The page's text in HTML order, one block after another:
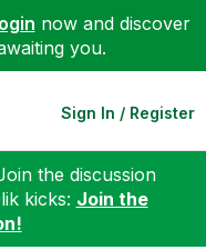
now and discover
you.
Sign In / Register
the discussion
kicks: Join the